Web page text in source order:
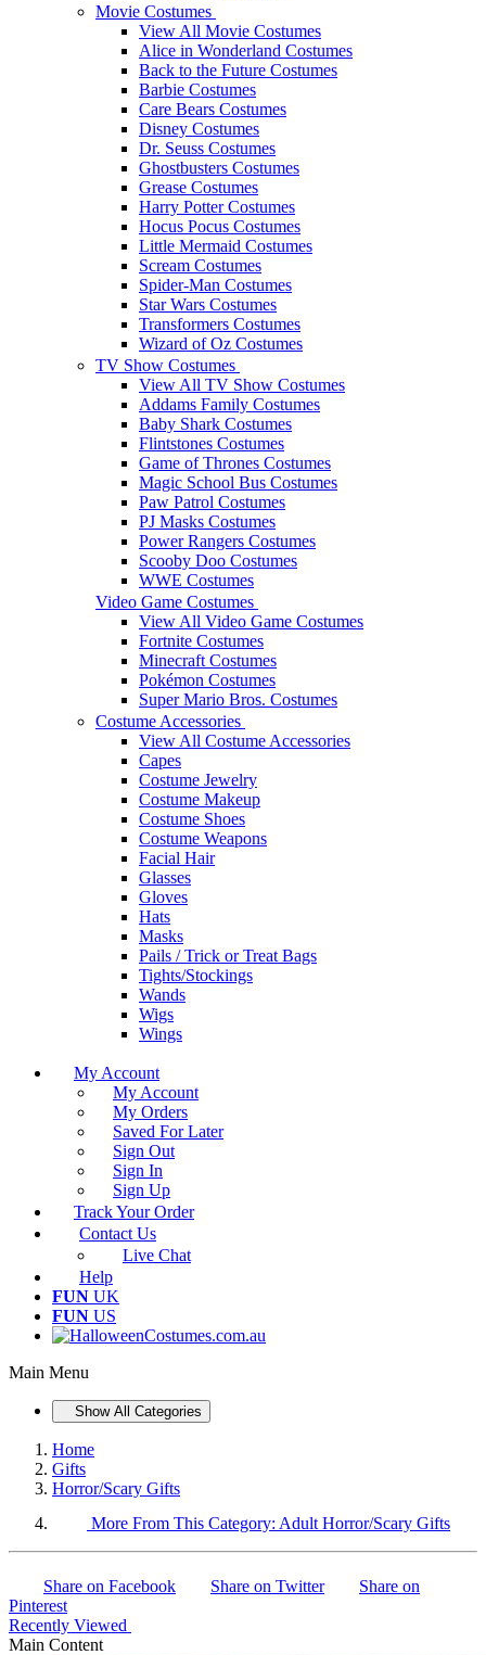
Movie Costumes
View All Movie Costumes
Alice in Wonderland Costumes
Back to the Future Costumes
Barbie Costumes
Care Bears Costumes
Disney Costumes
Dr. Seuss Costumes
Ghostbusters Costumes
Grease Costumes
Harry Potter Costumes
Hocus Pocus Costumes
Little Mermaid Costumes
Scream Costumes
Spider-Man Costumes
Star Wars Costumes
Transformers Costumes
Wizard of Oz Costumes
TV Show Costumes
View All TV Show Costumes
Addams Family Costumes
Baby Shark Costumes
Flintstones Costumes
Game of Thrones Costumes
Magic School Bus Costumes
Paw Patrol Costumes
PJ Masks Costumes
Power Rangers Costumes
Scooby Doo Costumes
WWE Costumes
Video Game Costumes
View All Video Game Costumes
Fortnite Costumes
Minecraft Costumes
Pokémon Costumes
Super Mario Bros. Costumes
Costume Accessories
View All Costume Accessories
Capes
Costume Jewelry
Costume Makeup
Costume Shoes
Costume Weapons
Facial Hair
Glasses
Gloves
Hats
Masks
Pails / Trick or Treat Bags
Tights/Stockings
Wands
Wigs
Wings
My Account
My Account
My Orders
Saved For Later
Sign Out
Sign In
Sign Up
Track Your Order
Contact Us
Live Chat
Help
FUN UK
FUN US
Main Menu
Show All Categories
Home
Gifts
Horror/Scary Gifts
More From This Category: Adult Horror/Scary Gifts
Share on Facebook Share on Twitter
Share on
Pinterest
Recently Viewed
Main Content